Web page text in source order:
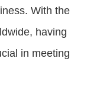
With the
having
in meeting